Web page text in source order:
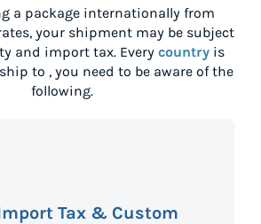
a package internationally from
, your shipment may be subject
and import tax. Every country is
to , you need to be aware of the
following.
Tax & Custom